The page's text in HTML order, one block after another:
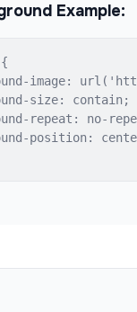
Example:
image:
size: contain;
repeat: no-
position: